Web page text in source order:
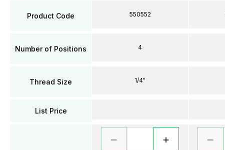
Product Code
Number of Positions
Thread Size
List Price
550552
4
1/4"